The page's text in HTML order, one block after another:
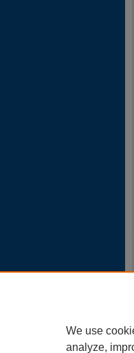
We use
analyze,